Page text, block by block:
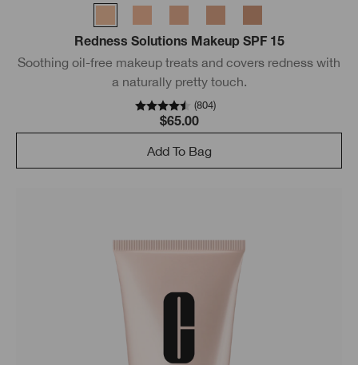
Redness Solutions Makeup SPF 15
Soothing oil-free makeup treats and covers redness with
a naturally pretty touch.
(804)
$65.00
Add To Bag